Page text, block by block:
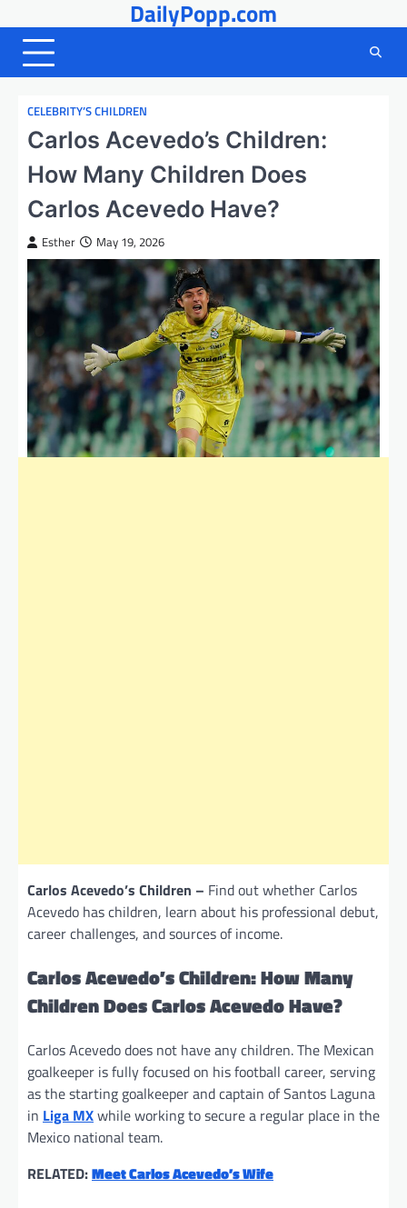
to
content
DailyPopp.com
CELEBRITY’S CHILDREN
Carlos Acevedo’s Children:
How Many Children Does
Carlos Acevedo Have?
Esther May 19, 2026
Carlos Acevedo’s Children – Find out whether Carlos
Acevedo has children, learn about his professional debut,
career challenges, and sources of income.
Carlos Acevedo’s Children: How Many
Children Does Carlos Acevedo Have?
Carlos Acevedo does not have any children. The Mexican
goalkeeper is fully focused on his football career, serving
as the starting goalkeeper and captain of Santos Laguna
in Liga MXwhile working to secure a regular place in the
Mexico national team.
RELATED:Meet Carlos Acevedo’s Wife